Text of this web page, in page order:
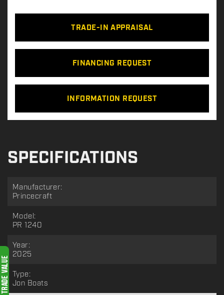
TRADE-IN APPRAISAL
FINANCING REQUEST
INFORMATION REQUEST
SPECIFICATIONS
Manufacturer:
Princecraft
Model:
PR 1240
Year:
2025
Type:
Jon Boats